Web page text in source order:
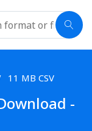
11 MB CSV
-